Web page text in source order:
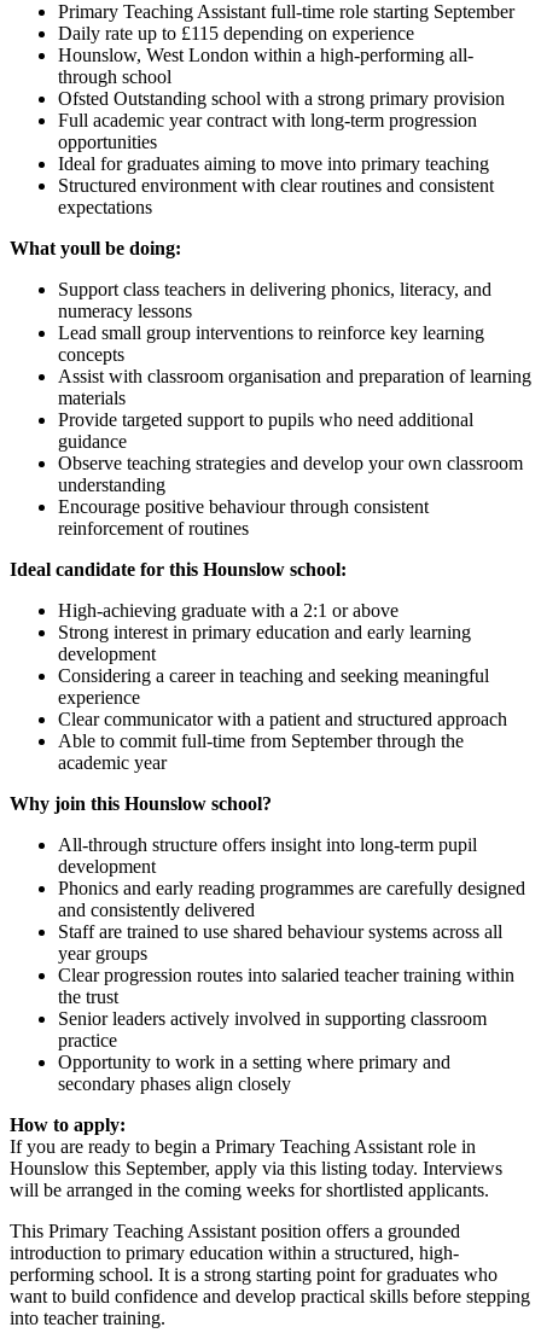
Primary Teaching Assistant full-time role starting September
Daily rate up to £115 depending on experience
Hounslow, West London within a high-performing all-
through school
Ofsted Outstanding school with a strong primary provision
Full academic year contract with long-term progression
opportunities
Ideal for graduates aiming to move into primary teaching
Structured environment with clear routines and consistent
expectations
What youll be doing:
Support class teachers in delivering phonics, literacy, and
numeracy lessons
Lead small group interventions to reinforce key learning
concepts
Assist with classroom organisation and preparation of learning
materials
Provide targeted support to pupils who need additional
guidance
Observe teaching strategies and develop your own classroom
understanding
Encourage positive behaviour through consistent
reinforcement of routines
Ideal candidate for this Hounslow school:
High-achieving graduate with a 2:1 or above
Strong interest in primary education and early learning
development
Considering a career in teaching and seeking meaningful
experience
Clear communicator with a patient and structured approach
Able to commit full-time from September through the
academic year
Why join this Hounslow school?
All-through structure offers insight into long-term pupil
development
Phonics and early reading programmes are carefully designed
and consistently delivered
Staff are trained to use shared behaviour systems across all
year groups
Clear progression routes into salaried teacher training within
the trust
Senior leaders actively involved in supporting classroom
practice
Opportunity to work in a setting where primary and
secondary phases align closely
How to apply:
If you are ready to begin a Primary Teaching Assistant role in
Hounslow this September, apply via this listing today. Interviews
will be arranged in the coming weeks for shortlisted applicants.
This Primary Teaching Assistant position offers a grounded
introduction to primary education within a structured, high-
performing school. It is a strong starting point for graduates who
want to build confidence and develop practical skills before stepping
into teacher training.